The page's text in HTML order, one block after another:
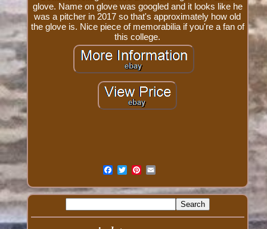
glove. Name on glove was googled and it looks like he
was a pitcher in 2017 so that's approximately how old
the glove is. Nice piece of memorabilia if you're a fan of
this college.